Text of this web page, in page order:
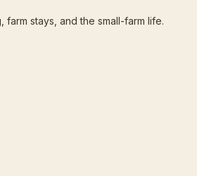
farm stays, and the small-farm life.